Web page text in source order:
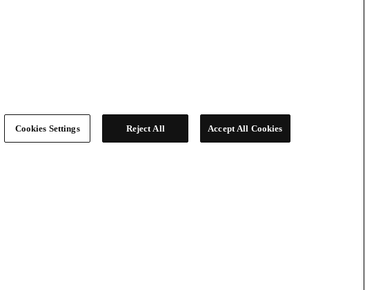
Cookies Settings Reject All Accept All Cookies